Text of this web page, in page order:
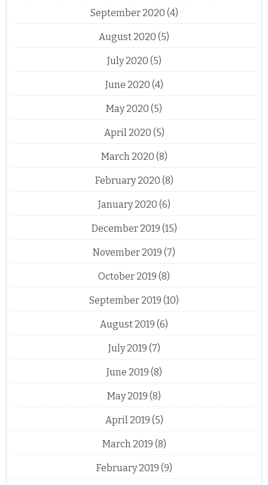
September 2020 (4)
August 2020 (5)
July 2020 (5)
June 2020 (4)
May 2020 (5)
April 2020 (5)
March 2020 (8)
February 2020 (8)
January 2020 (6)
December 2019 (15)
November 2019 (7)
October 2019 (8)
September 2019 (10)
August 2019 (6)
July 2019 (7)
June 2019 (8)
May 2019 (8)
April 2019 (5)
March 2019 (8)
February 2019 (9)